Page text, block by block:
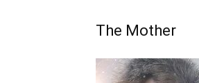
The Mother